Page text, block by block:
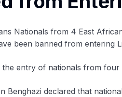
been banned from entering
entry of nationals from
declared that